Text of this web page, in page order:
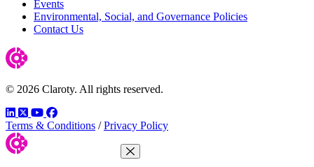
Events
Environmental, Social, and Governance Policies
Contact Us
© 2026 Claroty. All rights reserved.
LinkedIn
TwitterYouTube
Facebook
Terms & Conditions / Privacy Policy
Close Menu